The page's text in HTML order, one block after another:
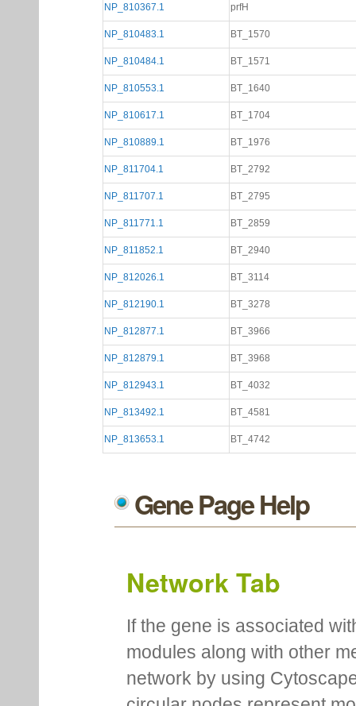
NP_810367.1 prfH
NP_810483.1 BT_1570
NP_810484.1 BT_1571
NP_810553.1 BT_1640
NP_810617.1 BT_1704
NP_810889.1 BT_1976
NP_811704.1 BT_2792
NP_811707.1 BT_2795
NP_811771.1 BT_2859
NP_811852.1 BT_2940
NP_812026.1 BT_3114
NP_812190.1 BT_3278
NP_812877.1 BT_3966
NP_812879.1 BT_3968
NP_812943.1 BT_4032
NP_813492.1 BT_4581
NP_813653.1 BT_4742
Gene Page Help
Network Tab
If the gene is associated
modules along with other
network by using